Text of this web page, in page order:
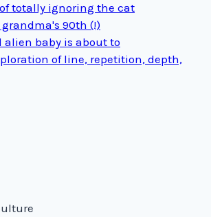
totally ignoring the cat
90th (!)
alien baby is about to
of line, repetition, depth,